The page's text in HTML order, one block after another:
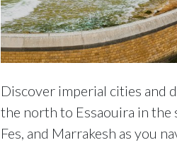
Discover imperial cities and
the north to Essaouira in
Fes, and Marrakesh as you